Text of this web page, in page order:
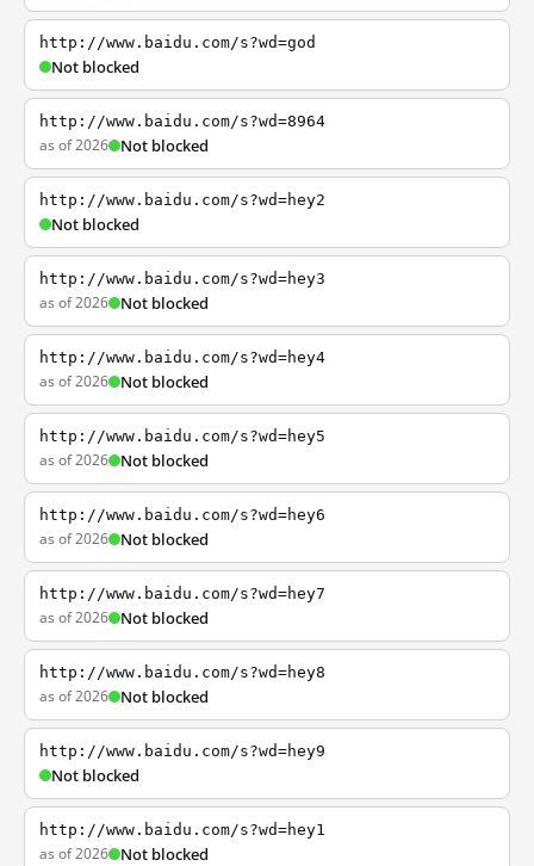
http://www.baidu.com/s?wd=god
Not blocked
http://www.baidu.com/s?wd=8964
as of 2026 Not blocked
http://www.baidu.com/s?wd=hey2
Not blocked
http://www.baidu.com/s?wd=hey3
as of 2026 Not blocked
http://www.baidu.com/s?wd=hey4
as of 2026 Not blocked
http://www.baidu.com/s?wd=hey5
as of 2026 Not blocked
http://www.baidu.com/s?wd=hey6
as of 2026 Not blocked
http://www.baidu.com/s?wd=hey7
as of 2026 Not blocked
http://www.baidu.com/s?wd=hey8
as of 2026 Not blocked
http://www.baidu.com/s?wd=hey9
Not blocked
http://www.baidu.com/s?wd=hey1
as of 2026 Not blocked